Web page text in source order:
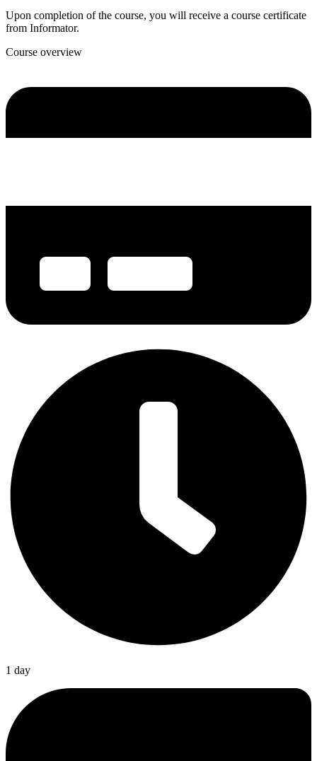
Upon completion of the course, you will receive a course certificate
from Informator.
Course overview
1 day